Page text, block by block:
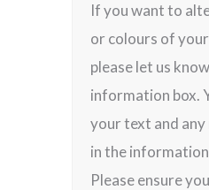
If you want to
or colours of
please let us
information box.
your text and
in the
Please ensure